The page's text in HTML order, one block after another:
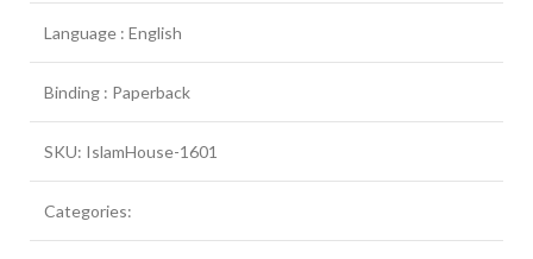
Language : English
Binding : Paperback
SKU: IslamHouse-1601
Categories: